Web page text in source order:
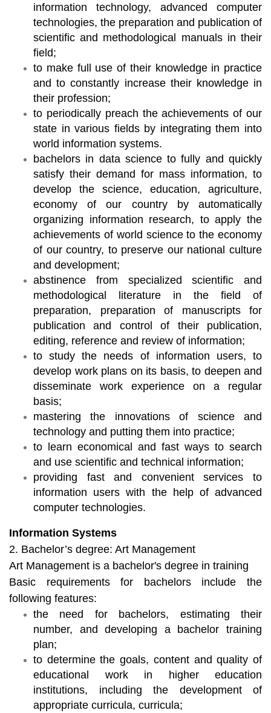
information technology, advanced computer
technologies, the preparation and publication of
scientific and methodological manuals in their
field;
to make full use of their knowledge in practice
and to constantly increase their knowledge in
their profession;
to periodically preach the achievements of our
state in various fields by integrating them into
world information systems.
bachelors in data science to fully and quickly
satisfy their demand for mass information, to
develop the science, education, agriculture,
economy of our country by automatically
organizing information research, to apply the
achievements of world science to the economy
of our country, to preserve our national culture
and development;
abstinence from specialized scientific and
methodological literature in the field of
preparation, preparation of manuscripts for
publication and control of their publication,
editing, reference and review of information;
to study the needs of information users, to
develop work plans on its basis, to deepen and
disseminate work experience on a regular
basis;
mastering the innovations of science and
technology and putting them into practice;
to learn economical and fast ways to search
and use scientific and technical information;
providing fast and convenient services to
information users with the help of advanced
computer technologies.
Information Systems
2. Bachelor’s degree: Art Management
Art Management is a bachelor's degree in training
Basic requirements for bachelors include the
following features:
the need for bachelors, estimating their
number, and developing a bachelor training
plan;
to determine the goals, content and quality of
educational work in higher education
institutions, including the development of
appropriate curricula, curricula;